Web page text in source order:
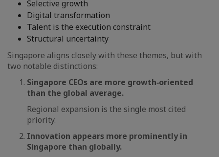
Selective growth
Digital transformation
Talent is the execution constraint
Structural uncertainty
Singapore aligns closely with these themes, but with
two notable distinctions:
Singapore CEOs are more growth‑oriented
than the global average.
Regional expansion is the single most cited
priority.
Innovation appears more prominently in
Singapore than globally.